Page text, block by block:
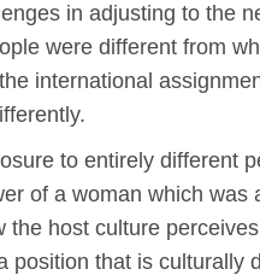
in adjusting to the
were different from
international
to entirely different
of a woman which
the host culture
position that is culturally